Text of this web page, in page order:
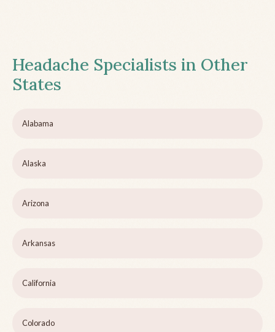
Headache Specialists in Other
States
Alabama
Alaska
Arizona
Arkansas
California
Colorado